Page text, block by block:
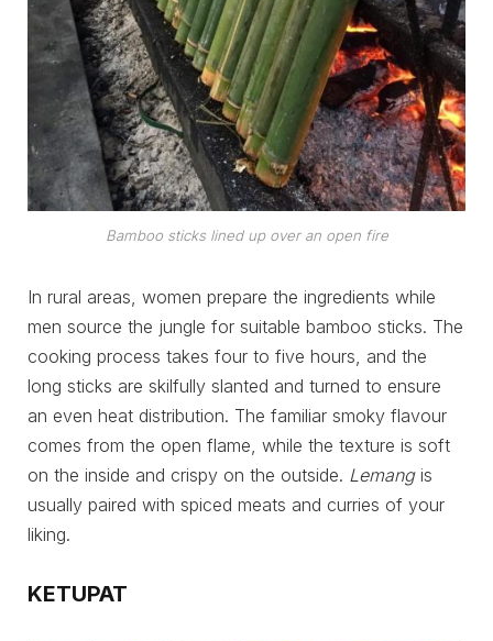
Bamboo sticks lined up over an open fire
In rural areas, women prepare the ingredients while
men source the jungle for suitable bamboo sticks. The
cooking process takes four to five hours, and the
long sticks are skilfully slanted and turned to ensure
an even heat distribution. The familiar smoky flavour
comes from the open flame, while the texture is soft
on the inside and crispy on the outside. Lemangis
usually paired with spiced meats and curries of your
liking.
KETUPAT